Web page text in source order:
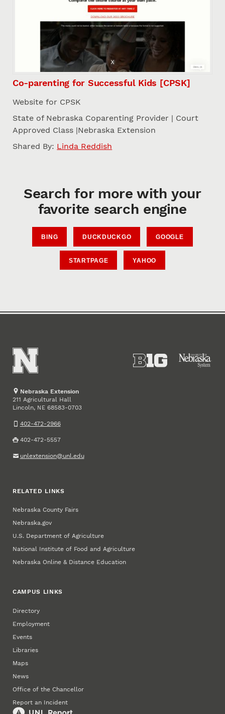
Co-parenting for Successful Kids [CPSK]
Website for CPSK
State of Nebraska Coparenting Provider | Court
Approved Class |Nebraska Extension
Shared By: Linda Reddish
Search for more with your
favorite search engine
BING DUCKDUCKGO GOOGLE
STARTPAGE YAHOO
Nebraska Extension
211 Agricultural Hall
Lincoln, NE 68583-0703
402-472-2966
402-472-5557
unlextension@unl.edu
RELATED LINKS
Nebraska County Fairs
Nebraska.gov
U.S. Department of Agriculture
National Institute of Food and Agriculture
Nebraska Online & Distance Education
CAMPUS LINKS
Directory
Employment
Events
Libraries
Maps
News
Office of the Chancellor
Report an Incident